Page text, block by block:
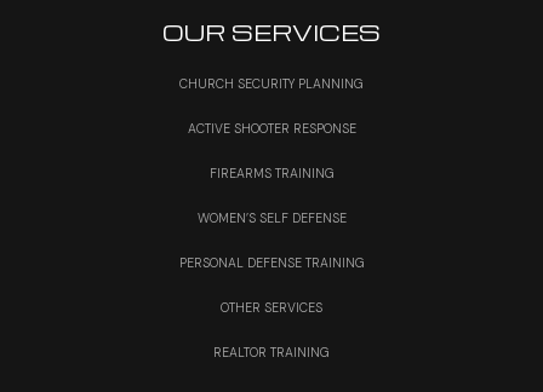
OUR SERVICES
CHURCH SECURITY PLANNING
ACTIVE SHOOTER RESPONSE
FIREARMS TRAINING
WOMEN’S SELF DEFENSE
PERSONAL DEFENSE TRAINING
OTHER SERVICES
REALTOR TRAINING